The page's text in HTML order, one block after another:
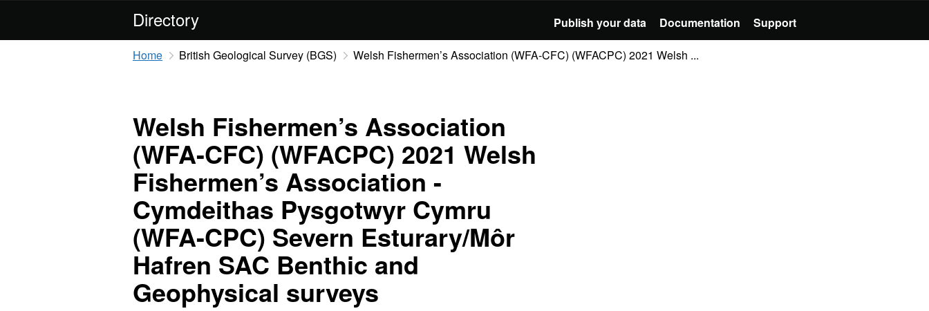
Directory Publish your data Documentation Support
Home British Geological Survey (BGS) Welsh Fishermen’s Association (WFA-CFC) (WFACPC) 2021 Welsh ...
Welsh Fishermen’s Association
(WFA-CFC) (WFACPC) 2021 Welsh
Fishermen’s Association -
Cymdeithas Pysgotwyr Cymru
(WFA-CPC) Severn Esturary/Môr
Hafren SAC Benthic and
Geophysical surveys